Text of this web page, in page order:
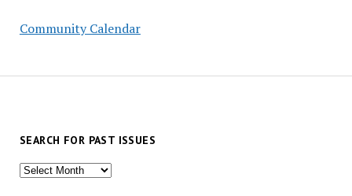
Community Calendar
SEARCH FOR PAST ISSUES
Search